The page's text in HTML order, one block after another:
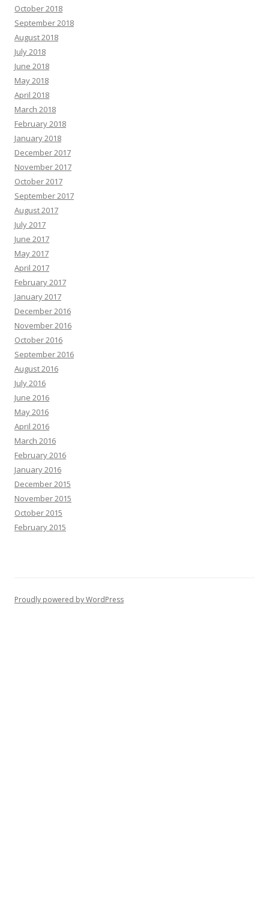
October 2018
September 2018
August 2018
July 2018
June 2018
May 2018
April 2018
March 2018
February 2018
January 2018
December 2017
November 2017
October 2017
September 2017
August 2017
July 2017
June 2017
May 2017
April 2017
February 2017
January 2017
December 2016
November 2016
October 2016
September 2016
August 2016
July 2016
June 2016
May 2016
April 2016
March 2016
February 2016
January 2016
December 2015
November 2015
October 2015
February 2015
Proudly powered by WordPress